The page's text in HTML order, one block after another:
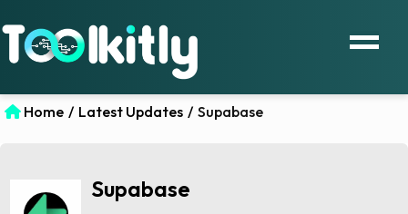
Home / Latest Updates / Supabase
Supabase